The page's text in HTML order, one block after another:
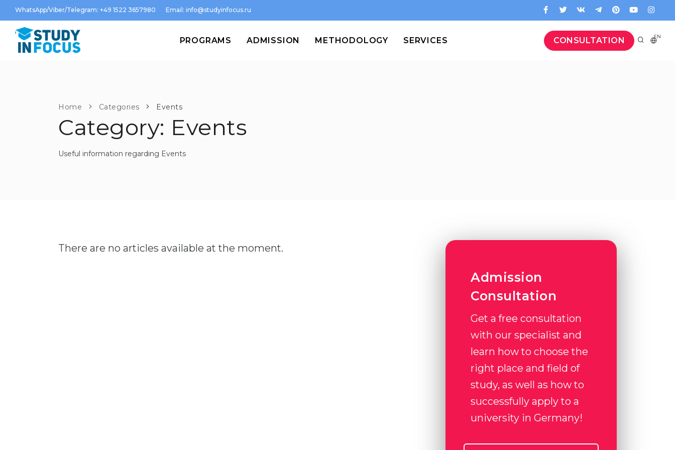
WhatsApp/Viber/Telegram: +49 1522 3657980 Email: info@studyinfocus.ru
CONSULTATION EN
PROGRAMS ADMISSION METHODOLOGY SERVICES
Home Categories Events
Category: Events
Useful information regarding Events
There are no articles available at the moment.
Admission
Consultation
Get a free consultation
with our specialist and
learn how to choose the
right place and field of
study, as well as how to
successfully apply to a
university in Germany!